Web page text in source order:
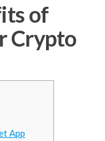
of
Crypto
App